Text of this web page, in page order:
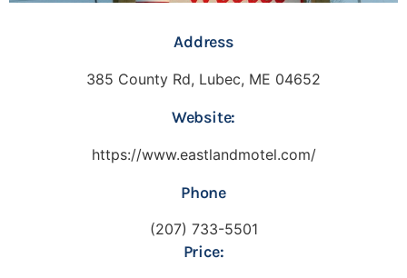
Address
385 County Rd, Lubec, ME 04652
Website:
https://www.eastlandmotel.com/
Phone
(207) 733-5501
Price: